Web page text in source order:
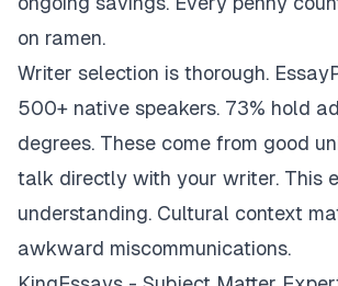
on ramen.
Writer selection is thorough.
500+ native speakers. 73% hold
degrees. These come from good
talk directly with your writer. This
understanding. Cultural context
awkward miscommunications.